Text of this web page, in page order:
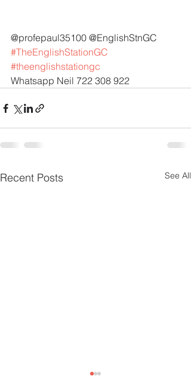
@profepaul35100 @EnglishStnGC
#TheEnglishStationGC
#theenglishstationgc
Whatsapp Neil 722 308 922
Recent Posts See All